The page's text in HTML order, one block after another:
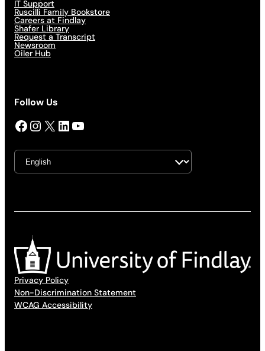
IT Support
Ruscilli Family Bookstore
Careers at Findlay
Shafer Library
Request a Transcript
Newsroom
Oiler Hub
Follow Us
Facebook InstagramX LinkedIn YouTube
Privacy Policy
Non-Discrimination Statement
WCAG Accessibility